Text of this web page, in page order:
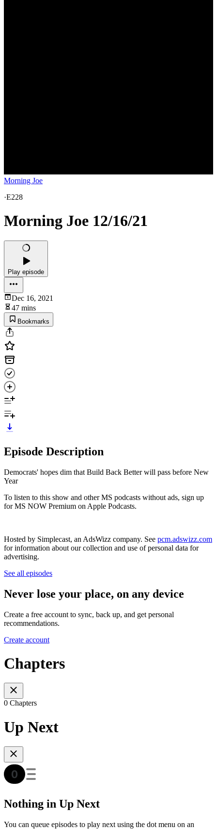
Morning Joe
·E228
Morning Joe 12/16/21
Play episode
Dec 16, 2021
47 mins
Bookmarks
Episode Description
Democrats' hopes dim that Build Back Better will pass before New
Year
To listen to this show and other MS podcasts without ads, sign up
for MS NOW Premium on Apple Podcasts.
Hosted by Simplecast, an AdsWizz company. See pcm.adswizz.com
for information about our collection and use of personal data for
advertising.
See all episodes
Never lose your place, on any device
Create a free account to sync, back up, and get personal
recommendations.
Create account
Chapters
0 Chapters
Up Next
Nothing in Up Next
You can queue episodes to play next using the dot menu on an